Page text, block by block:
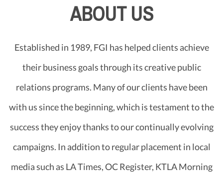
ABOUT US
Established in 1989, FGI has helped clients achieve
their business goals through its creative public
relations programs. Many of our clients have been
with us since the beginning, which is testament to the
success they enjoy thanks to our continually evolving
campaigns. In addition to regular placement in local
media such as LA Times, OC Register, KTLA Morning